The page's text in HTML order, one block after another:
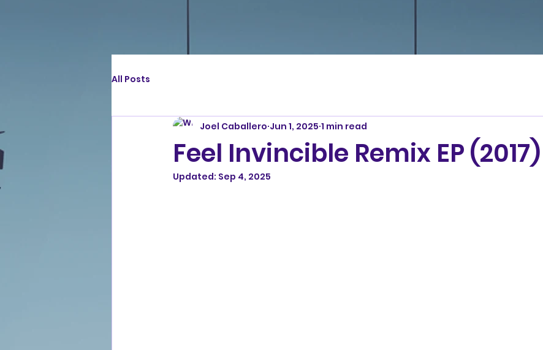
All Posts
Feel Invincible Remix EP (2017)
Joel Caballero Jun 1, 2025 1 min read
Updated: Sep 4, 2025